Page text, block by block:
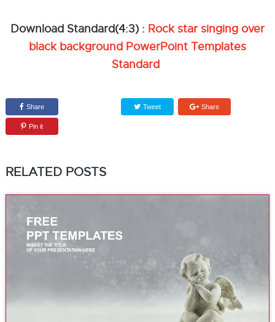
Download Standard(4:3) : Rock star singing over
black background PowerPoint Templates
Standard
Share Tweet Share
Pin it
RELATED POSTS